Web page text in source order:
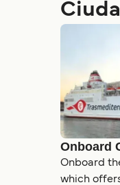
Onboard
Onboard
which